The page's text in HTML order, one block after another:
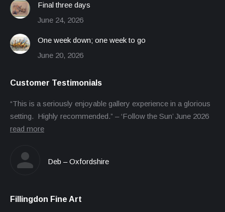
Final three days
June 24, 2026
One week down; one week to go
June 20, 2026
Customer Testimonials
“This is a seriously enjoyable gallery experience in a glorious
setting. Highly recommended.” – ‘Follow the Sun’ June 2026
read more
Deb – Oxfordshire
Fillingdon Fine Art